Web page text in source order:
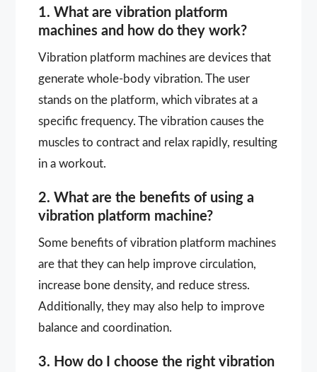
1. What are vibration platform
machines and how do they work?
Vibration platform machines are devices that
generate whole-body vibration. The user
stands on the platform, which vibrates at a
specific frequency. The vibration causes the
muscles to contract and relax rapidly, resulting
in a workout.
2. What are the benefits of using a
vibration platform machine?
Some benefits of vibration platform machines
are that they can help improve circulation,
increase bone density, and reduce stress.
Additionally, they may also help to improve
balance and coordination.
3. How do I choose the right vibration